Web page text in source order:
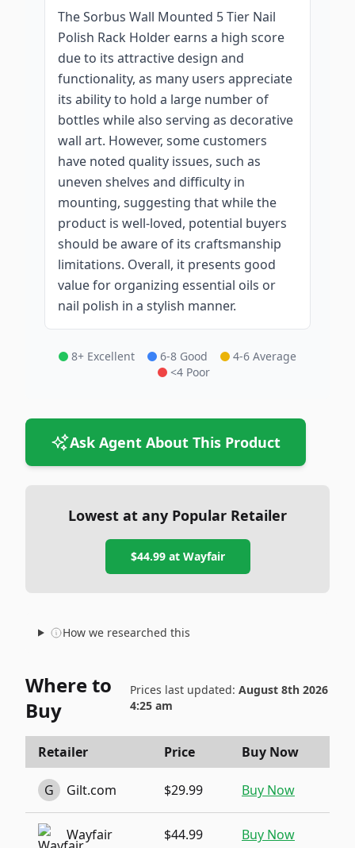
The Sorbus Wall Mounted 5 Tier Nail
Polish Rack Holder earns a high score
due to its attractive design and
functionality, as many users appreciate
its ability to hold a large number of
bottles while also serving as decorative
wall art. However, some customers
have noted quality issues, such as
uneven shelves and difficulty in
mounting, suggesting that while the
product is well-loved, potential buyers
should be aware of its craftsmanship
limitations. Overall, it presents good
value for organizing essential oils or
nail polish in a stylish manner.
8+ Excellent 6-8 Good
4-6 Average
<4 Poor
Ask Agent About This Product
Lowest at any Popular Retailer
$44.99at Wayfair
How we researched this
Where to
Buy
Prices last updated: August 8th 2026
4:25 am
Retailer Price Buy Now
G Gilt.com $29.99 Buy Now
Wayfair $44.99 Buy Now